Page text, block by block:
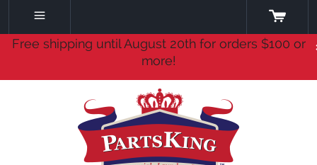
Free shipping until August 20th for orders $100 or
more!